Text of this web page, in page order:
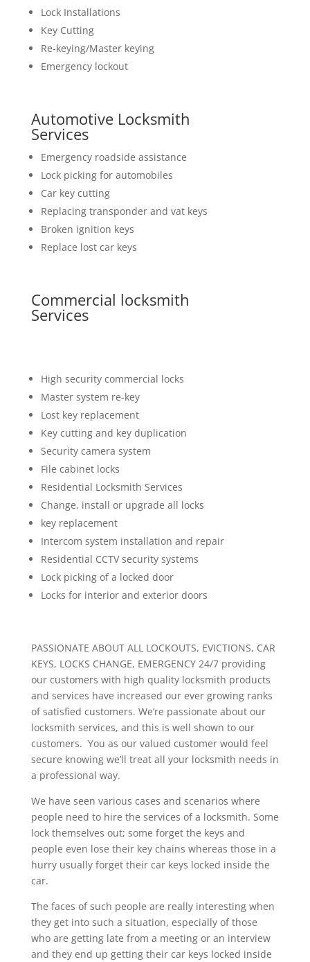
Lock Installations
Key Cutting
Re-keying/Master keying
Emergency lockout
Automotive Locksmith
Services
Emergency roadside assistance
Lock picking for automobiles
Car key cutting
Replacing transponder and vat keys
Broken ignition keys
Replace lost car keys
Commercial locksmith
Services
High security commercial locks
Master system re-key
Lost key replacement
Key cutting and key duplication
Security camera system
File cabinet locks
Residential Locksmith Services
Change, install or upgrade all locks
key replacement
Intercom system installation and repair
Residential CCTV security systems
Lock picking of a locked door
Locks for interior and exterior doors
PASSIONATE ABOUT ALL LOCKOUTS, EVICTIONS, CAR
KEYS, LOCKS CHANGE, EMERGENCY 24/7 providing
our customers with high quality locksmith products
and services have increased our ever growing ranks
of satisfied customers. We’re passionate about our
locksmith services, and this is well shown to our
customers. You as our valued customer would feel
secure knowing we’ll treat all your locksmith needs in
a professional way.
We have seen various cases and scenarios where
people need to hire the services of a locksmith. Some
lock themselves out; some forget the keys and
people even lose their key chains whereas those in a
hurry usually forget their car keys locked inside the
car.
The faces of such people are really interesting when
they get into such a situation, especially of those
who are getting late from a meeting or an interview
and they end up getting their car keys locked inside